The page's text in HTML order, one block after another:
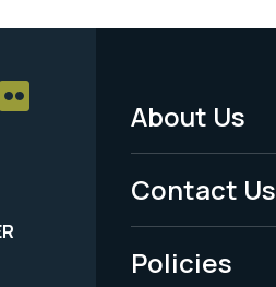
Footer
Menu
-
Legal
About Us
Contact Us
Policies